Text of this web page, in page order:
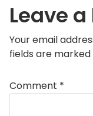
Leave
Your email
fields are marked
Comment *